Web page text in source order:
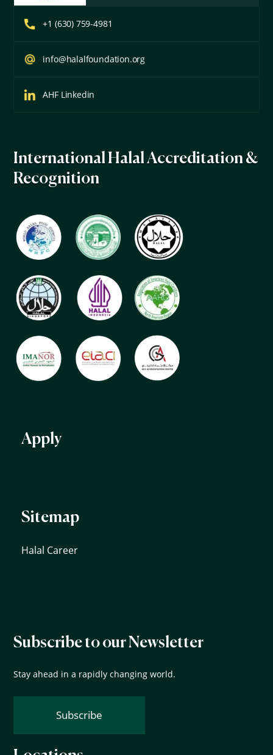
+1 (630) 759-4981
info@halalfoundation.org
AHF Linkedin
International Halal Accreditation &
Recognition
Apply
Sitemap
Halal Career
Subscribe to our Newsletter
Stay ahead in a rapidly changing world.
Subscribe